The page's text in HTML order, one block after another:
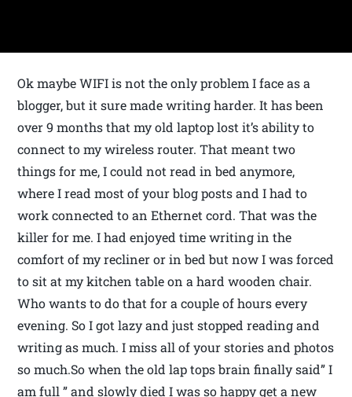
Ok maybe WIFI is not the only problem I face as a
blogger, but it sure made writing harder. It has been
over 9 months that my old laptop lost it’s ability to
connect to my wireless router. That meant two
things for me, I could not read in bed anymore,
where I read most of your blog posts and I had to
work connected to an Ethernet cord. That was the
killer for me. I had enjoyed time writing in the
comfort of my recliner or in bed but now I was forced
to sit at my kitchen table on a hard wooden chair.
Who wants to do that for a couple of hours every
evening. So I got lazy and just stopped reading and
writing as much. I miss all of your stories and photos
so much.So when the old lap tops brain finally said” I
am full ” and slowly died I was so happy get a new